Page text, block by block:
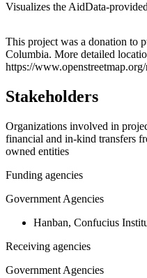
Visualizes the AidData-
+
−
This project was a donation to
Columbia. More detailed
https://
Stakeholders
Organizations involved in
financial and in-kind transfers
owned entities
Funding agencies
Government Agencies
Hanban, Confucius
Receiving agencies
Government Agencies